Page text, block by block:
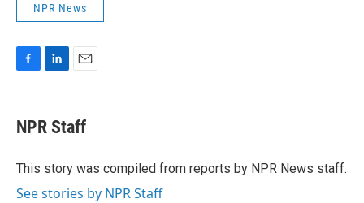
NPR News
F
e
b
o
k
L
k
e
I
n
E
i
l
NPR Staff
This story was compiled from reports by NPR News staff.
See stories by NPR Staff